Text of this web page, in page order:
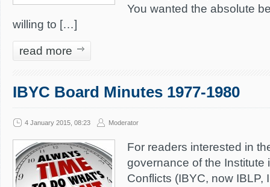
You wanted the absolute
willing to […]
read more
IBYC Board Minutes 1977-1980
4 January 2015, 08:23 Moderator
For readers interested in
governance of the Institute
Conflicts (IBYC, now IBLP,